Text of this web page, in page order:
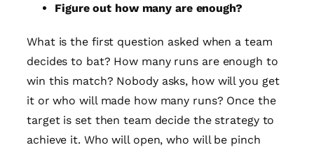
Figure out how many are enough?
What is the first question asked when a team
decides to bat? How many runs are enough to
win this match? Nobody asks, how will you get
it or who will made how many runs? Once the
target is set then team decide the strategy to
achieve it. Who will open, who will be pinch